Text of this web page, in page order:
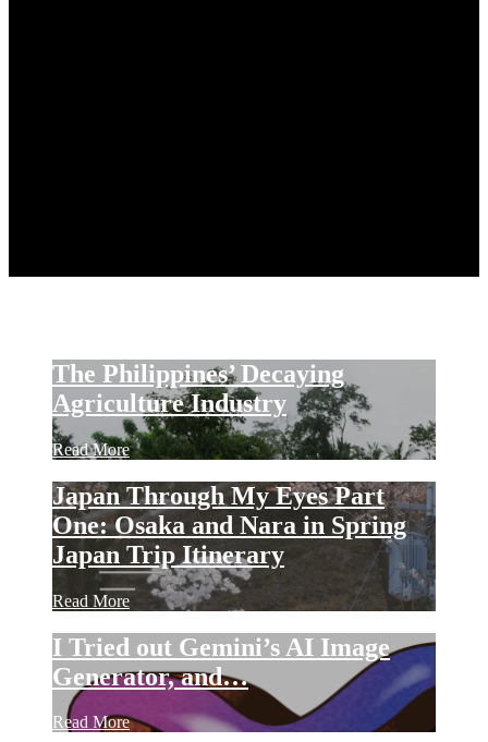
The Philippines’ Decaying
Agriculture Industry
Read More
Japan Through My Eyes Part
One: Osaka and Nara in Spring
Japan Trip Itinerary
Read More
I Tried out Gemini’s AI Image
Generator, and…
Read More